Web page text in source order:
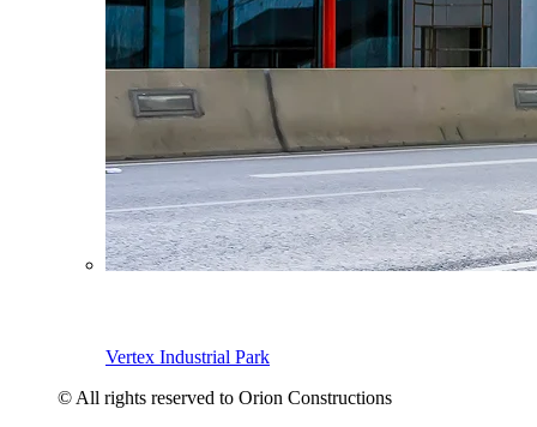
Vertex Industrial Park
© All rights reserved to Orion Constructions